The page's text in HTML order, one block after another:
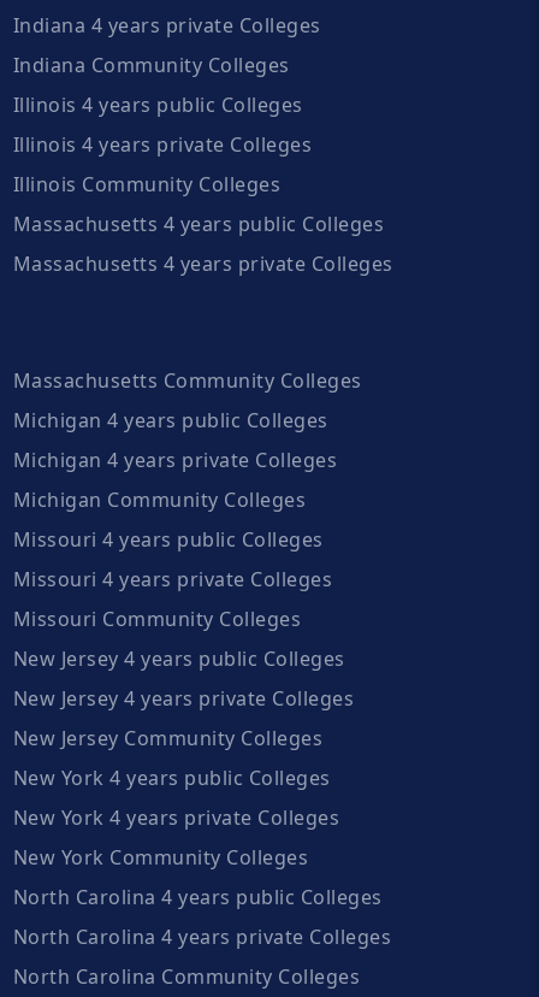
Indiana 4 years private Colleges
Indiana Community Colleges
Illinois 4 years public Colleges
Illinois 4 years private Colleges
Illinois Community Colleges
Massachusetts 4 years public Colleges
Massachusetts 4 years private Colleges
Massachusetts Community Colleges
Michigan 4 years public Colleges
Michigan 4 years private Colleges
Michigan Community Colleges
Missouri 4 years public Colleges
Missouri 4 years private Colleges
Missouri Community Colleges
New Jersey 4 years public Colleges
New Jersey 4 years private Colleges
New Jersey Community Colleges
New York 4 years public Colleges
New York 4 years private Colleges
New York Community Colleges
North Carolina 4 years public Colleges
North Carolina 4 years private Colleges
North Carolina Community Colleges